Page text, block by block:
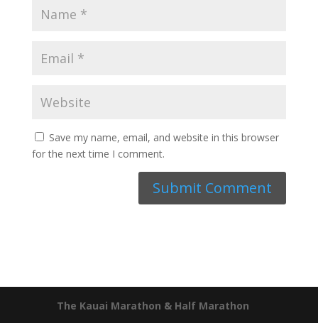
Save my name, email, and website in this browser
for the next time I comment.
The Kauai Marathon & Half Marathon